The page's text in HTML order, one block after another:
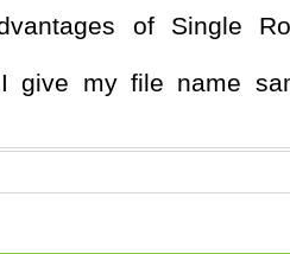
of Single
give my file name